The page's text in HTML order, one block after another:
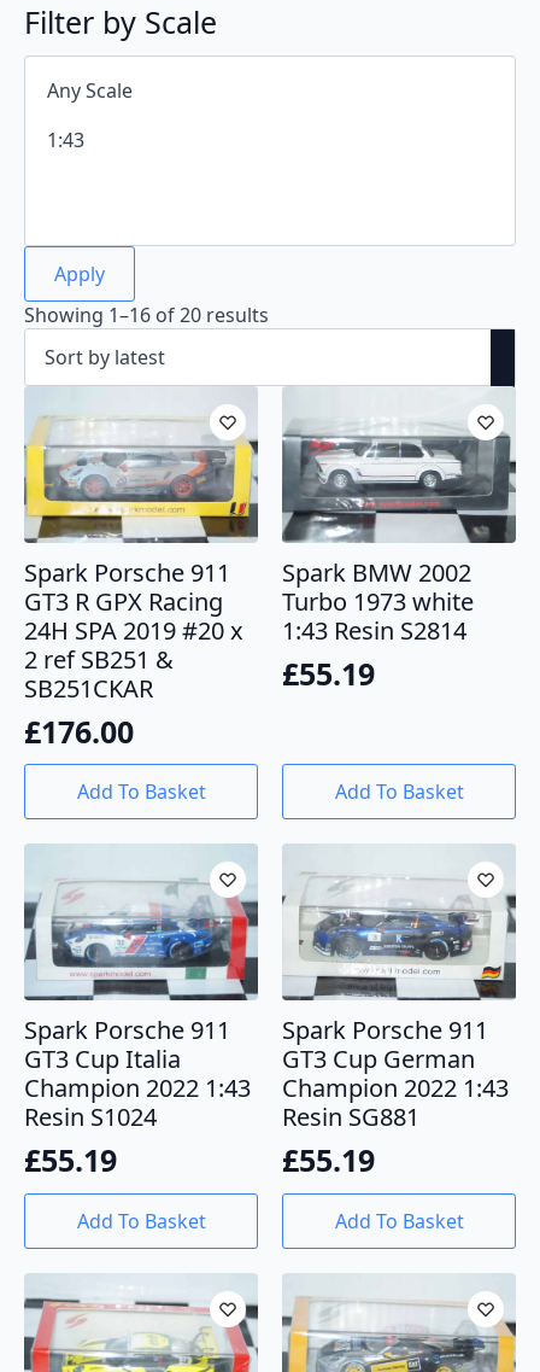
Filter by Scale
Apply
Showing 1–16 of 20 results
Spark Porsche 911
GT3 R GPX Racing
24H SPA 2019 #20 x
2 ref SB251 &
SB251CKAR
£176.00
Add To Basket
Spark BMW 2002
Turbo 1973 white
1:43 Resin S2814
£55.19
Add To Basket
Spark Porsche 911
GT3 Cup Italia
Champion 2022 1:43
Resin S1024
£55.19
Add To Basket
Spark Porsche 911
GT3 Cup German
Champion 2022 1:43
Resin SG881
£55.19
Add To Basket